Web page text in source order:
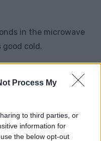
Process My
to third parties, or
information for
the below opt-out
in the microwave
cold.
Plate